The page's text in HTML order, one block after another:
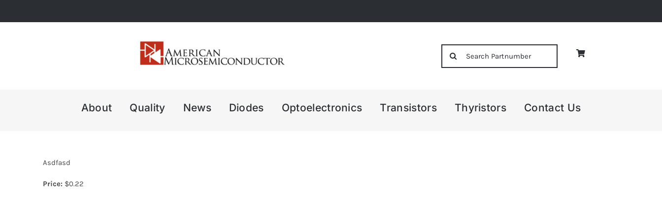
to
About Quality News Diodes Optoelectronics Transistors Thyristors Contact Us
Asdfasd
Price: $0.22